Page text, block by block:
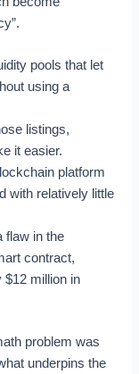
pools that let
using a
listings,
it easier.
platform
with relatively little
flaw in the
contract,
$12 million in
problem was
underpins the